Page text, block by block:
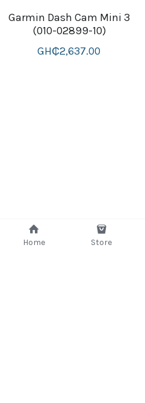
Garmin Dash Cam Mini 3
(010-02899-10)
GH₵2,637.00
Home Store